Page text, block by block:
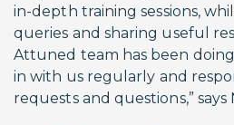
in-depth training sessions,
queries and sharing useful
Attuned team has been
in with us regularly and
requests and questions,” says